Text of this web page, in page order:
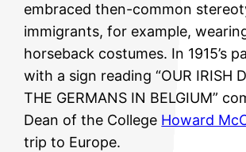
embraced then-common
immigrants, for example,
horseback costumes. In 1915’s
with a sign reading “OUR IRISH
THE GERMANS IN BELGIUM”
Dean of the College Howard
trip to Europe.